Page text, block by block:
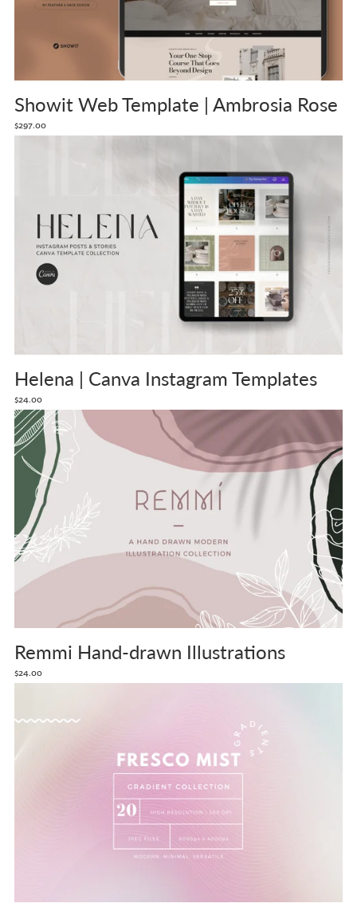
Showit Web Template | Ambrosia Rose
$297.00
Helena | Canva Instagram Templates
$24.00
Remmi Hand-drawn Illustrations
$24.00